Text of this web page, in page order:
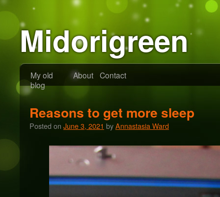
Midorigreen
My old
blog
About Contact
Reasons to get more sleep
Posted on June 3, 2021 byAnnastasia Ward